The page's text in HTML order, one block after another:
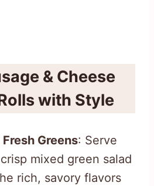
& Cheese
with Style
Greens: Serve
mixed green salad
rich, savory flavors